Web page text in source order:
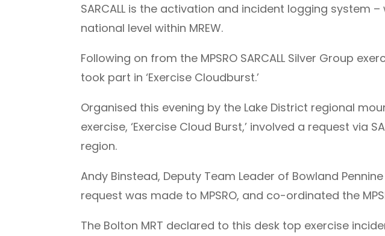
SARCALL is the activation and incident logging
national level within MREW.
Following on from the MPSRO SARCALL Silver Group
took part in ‘Exercise Cloudburst.’
Organised this evening by the Lake District regional
exercise, ‘Exercise Cloud Burst,’ involved a request via
region.
Andy Binstead, Deputy Team Leader of Bowland
request was made to MPSRO, and co-ordinated the
The Bolton MRT declared to this desk top exercise